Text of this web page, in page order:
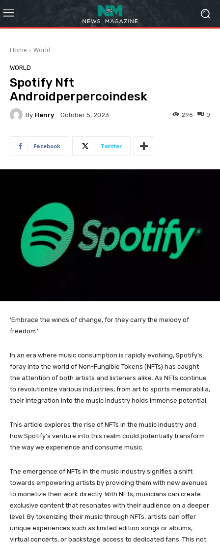
Home World
WORLD
Spotify Nft
Androidperpercoindesk
By Henry October 5, 2023 0
296
Facebook Twitter
‘Embrace the winds of change, for they carry the melody of
freedom.’
In an era where music consumption is rapidly evolving, Spotify’s
foray into the world of Non-Fungible Tokens (NFTs) has caught
the attention of both artists and listeners alike. As NFTs continue
to revolutionize various industries, from art to sports memorabilia,
their integration into the music industry holds immense potential.
This article explores the rise of NFTs in the music industry and
how Spotify’s venture into this realm could potentially transform
the way we experience and consume music.
The emergence of NFTs in the music industry signifies a shift
towards empowering artists by providing them with new avenues
to monetize their work directly. With NFTs, musicians can create
exclusive content that resonates with their audience on a deeper
level. By tokenizing their music through NFTs, artists can offer
unique experiences such as limited edition songs or albums,
virtual concerts, or backstage access to dedicated fans. This not